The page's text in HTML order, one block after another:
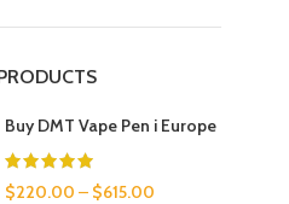
Buy DMT Vape Pen i Europe
$220.00 – $615.00